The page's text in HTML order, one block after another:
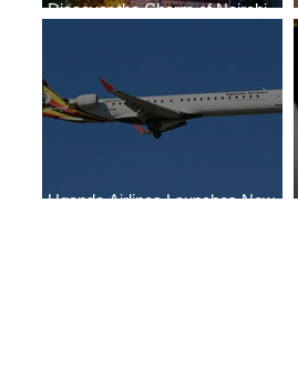
Discover the Charm of Nairobi
Uganda Airlines Launches New